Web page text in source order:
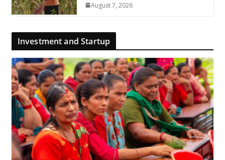
August 7, 2026
Investment and Startup